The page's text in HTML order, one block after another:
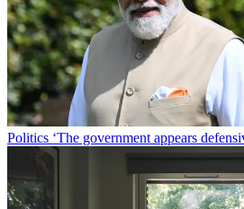
Politics ‘The government appears